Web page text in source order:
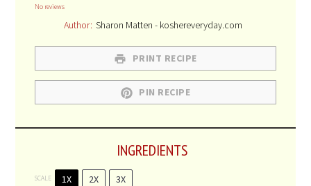
No reviews
Author: Sharon Matten - koshereveryday.com
PRINT RECIPE
PIN RECIPE
INGREDIENTS
SCALE 1X 2X 3X